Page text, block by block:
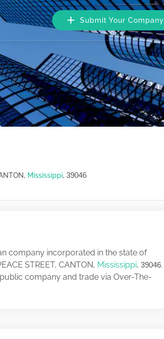
Submit Your Company
Mississippi, 39046
company incorporated in the state of
STREET, CANTON, Mississippi, 39046.
company and trade via Over-The-